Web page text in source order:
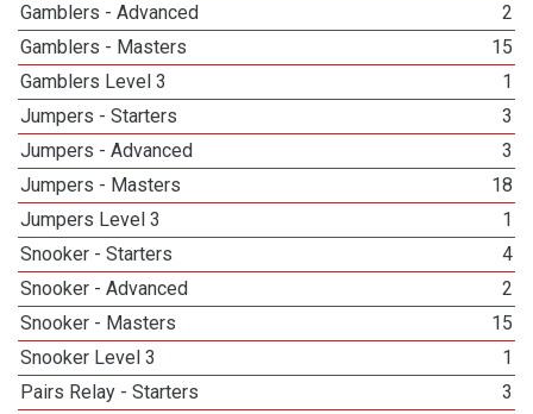
Gamblers - Advanced
2
Gamblers - Masters
15
Gamblers Level 3
1
Jumpers - Starters
3
Jumpers - Advanced
3
Jumpers - Masters
18
Jumpers Level 3
1
Snooker - Starters
4
Snooker - Advanced
2
Snooker - Masters
15
Snooker Level 3
1
Pairs Relay - Starters
3